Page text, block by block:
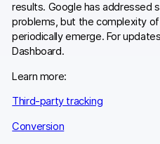
results. Google has addressed
problems, but the complexity
periodically emerge. For
Dashboard.
Learn more:
Third-party tracking
Conversion